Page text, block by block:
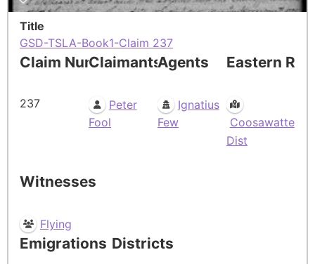
Title
GSD-TSLA-Book1-Claim 237
Claim Number
237
Claimants
Peter
Fool
Agents
Ignatius
Few
Eastern
Coosawatte
Dist
Witnesses
Flying
Emigrations Districts